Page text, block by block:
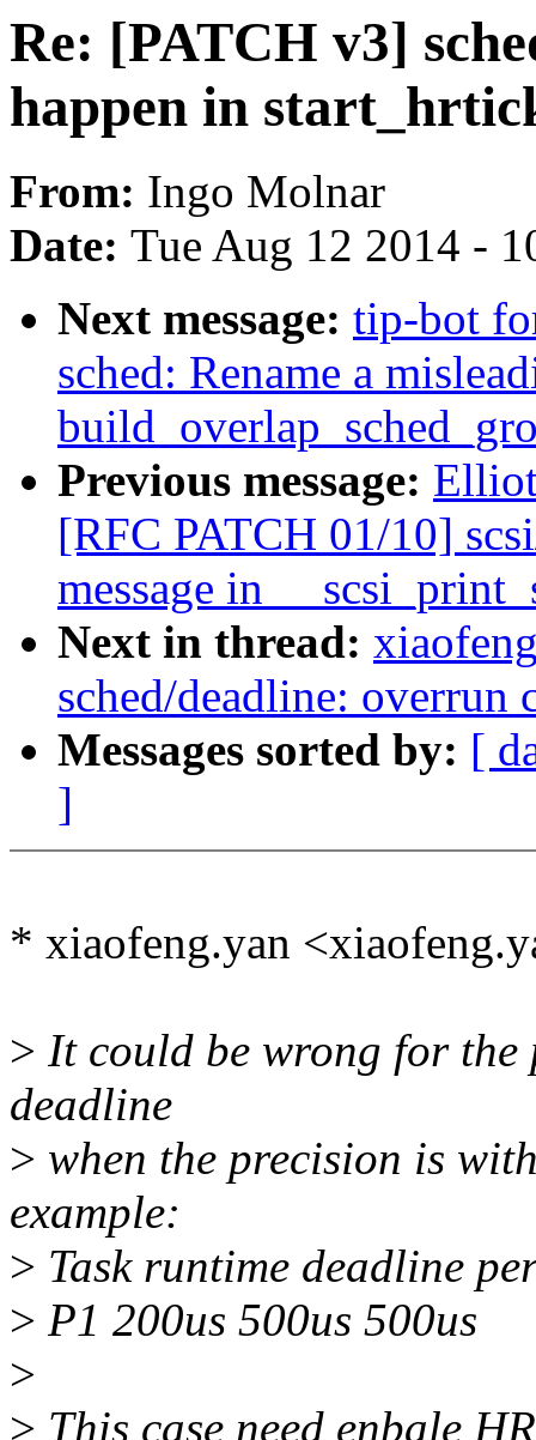
Re: [PATCH v3]
happen in
From: Ingo Molnar
Date: Tue Aug 12 2014 -
Next message: tip-bot
sched: Rename a
Previous message:
[RFC PATCH 01/10]
message in
Next in thread:
sched/deadline:
Messages sorted by: [
]
* xiaofeng.yan
> It could be wrong for
deadline
> when the precision is
example:
> Task runtime deadline
> P1 200us 500us 500us
>
> This case need enbale